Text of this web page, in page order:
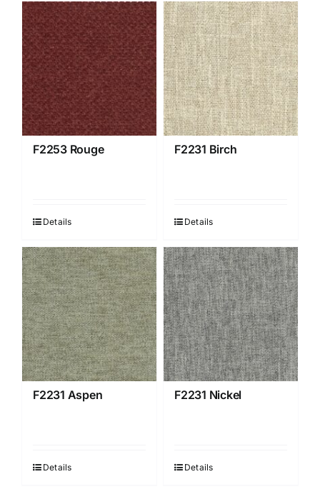
F2253 Rouge
Details
F2231 Birch
Details
F2231 Aspen
Details
F2231 Nickel
Details